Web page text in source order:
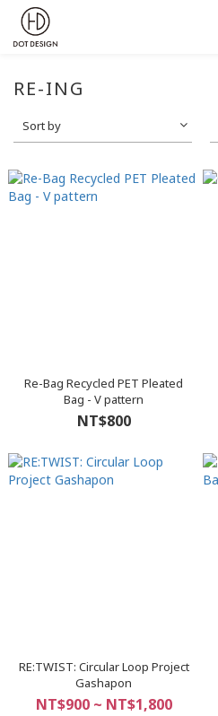
RE-ING
Sort by
Re-Bag Recycled PET Pleated
Bag - V pattern
NT$800
RE:TWIST: Circular Loop Project
Gashapon
NT$900 ~ NT$1,800